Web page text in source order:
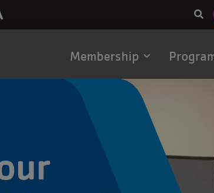
navigation
Membership